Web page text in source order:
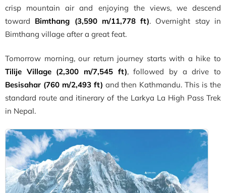
crisp mountain air and enjoying the views, we descend
toward Bimthang (3,590 m/11,778 ft). Overnight stay in
Bimthang village after a great feat.
Tomorrow morning, our return journey starts with a hike to
Tilije Village (2,300 m/7,545 ft), followed by a drive to
Besisahar (760 m/2,493 ft) and then Kathmandu. This is the
standard route and itinerary of the Larkya La High Pass Trek
in Nepal.